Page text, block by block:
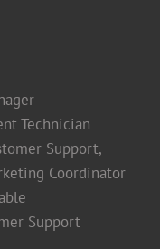
Technician
Support,
Coordinator
Support